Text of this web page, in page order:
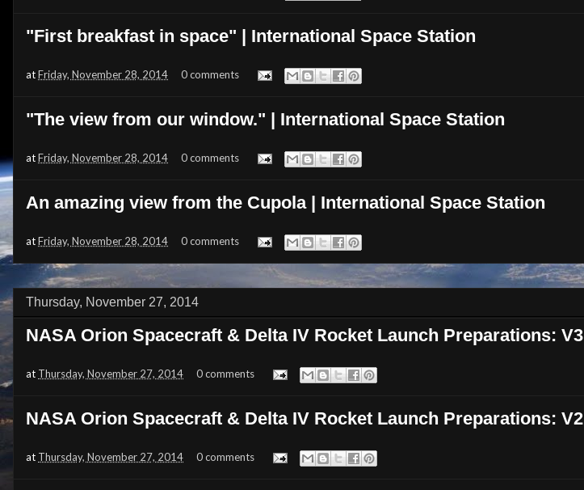
"First breakfast in space" | International Space Station
atFriday, November 28, 2014 0 comments
"The view from our window." | International Space Station
atFriday, November 28, 2014 0 comments
An amazing view from the Cupola | International Space Station
atFriday, November 28, 2014 0 comments
Thursday, November 27, 2014
NASA Orion Spacecraft & Delta IV Rocket Launch Preparations: V3
at Thursday, November 27, 2014 0 comments
NASA Orion Spacecraft & Delta IV Rocket Launch Preparations: V2
at Thursday, November 27, 2014 0 comments